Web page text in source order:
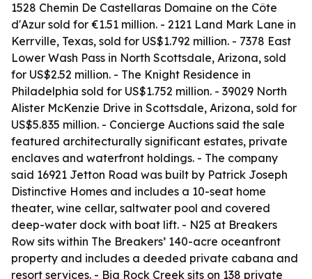
1528 Chemin De Castellaras Domaine on the Côte
d'Azur sold for €1.51 million. - 2121 Land Mark Lane in
Kerrville, Texas, sold for US$1.792 million. - 7378 East
Lower Wash Pass in North Scottsdale, Arizona, sold
for US$2.52 million. - The Knight Residence in
Philadelphia sold for US$1.752 million. - 39029 North
Alister McKenzie Drive in Scottsdale, Arizona, sold for
US$5.835 million. - Concierge Auctions said the sale
featured architecturally significant estates, private
enclaves and waterfront holdings. - The company
said 16921 Jetton Road was built by Patrick Joseph
Distinctive Homes and includes a 10-seat home
theater, wine cellar, saltwater pool and covered
deep-water dock with boat lift. - N25 at Breakers
Row sits within The Breakers’ 140-acre oceanfront
property and includes a deeded private cabana and
resort services. - Big Rock Creek sits on 138 private